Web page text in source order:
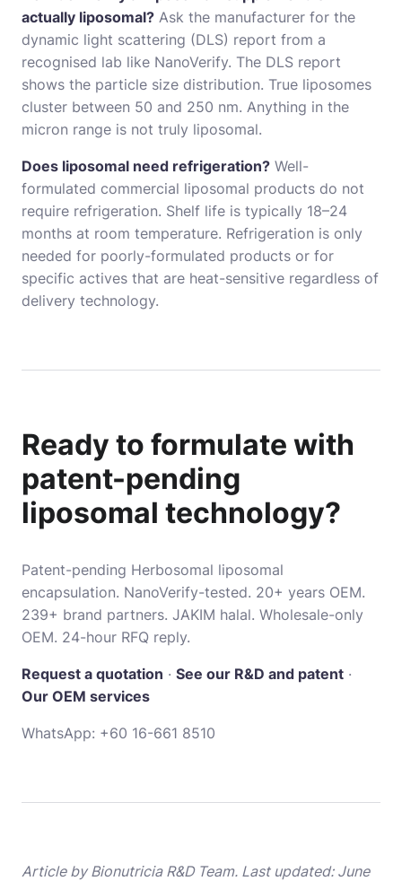
actually liposomal? Ask the manufacturer for the
dynamic light scattering (DLS) report from a
recognised lab like NanoVerify. The DLS report
shows the particle size distribution. True liposomes
cluster between 50 and 250 nm. Anything in the
micron range is not truly liposomal.
Does liposomal need refrigeration? Well-
formulated commercial liposomal products do not
require refrigeration. Shelf life is typically 18–24
months at room temperature. Refrigeration is only
needed for poorly-formulated products or for
specific actives that are heat-sensitive regardless of
delivery technology.
Ready to formulate with
patent-pending
liposomal technology?
Patent-pending Herbosomal liposomal
encapsulation. NanoVerify-tested. 20+ years OEM.
239+ brand partners. JAKIM halal. Wholesale-only
OEM. 24-hour RFQ reply.
Request a quotation · See our R&D and patent ·
Our OEM services
WhatsApp: +60 16-661 8510
Article by Bionutricia R&D Team. Last updated: June